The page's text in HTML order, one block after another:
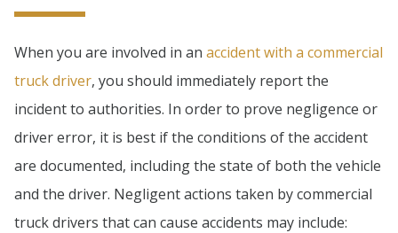
When you are involved in an accident with a commercial
truck driver, you should immediately report the
incident to authorities. In order to prove negligence or
driver error, it is best if the conditions of the accident
are documented, including the state of both the vehicle
and the driver. Negligent actions taken by commercial
truck drivers that can cause accidents may include: